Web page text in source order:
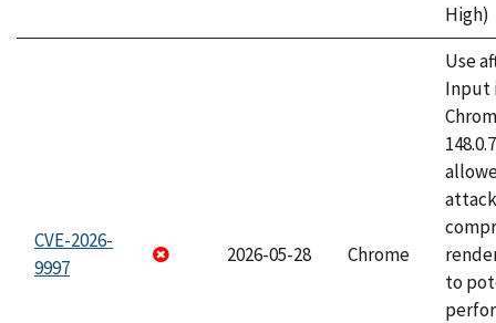
High)
CVE-2026-
9997
2026-05-28 Chrome
Use
Input
to